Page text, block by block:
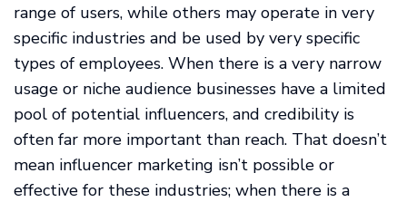
range of users, while others may operate in very
specific industries and be used by very specific
types of employees. When there is a very narrow
usage or niche audience businesses have a limited
pool of potential influencers, and credibility is
often far more important than reach. That doesn’t
mean influencer marketing isn’t possible or
effective for these industries; when there is a